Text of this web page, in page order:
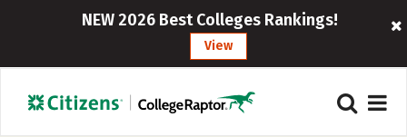
NEW 2026 Best Colleges Rankings!
View